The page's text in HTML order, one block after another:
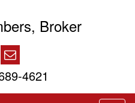
Broker
4621